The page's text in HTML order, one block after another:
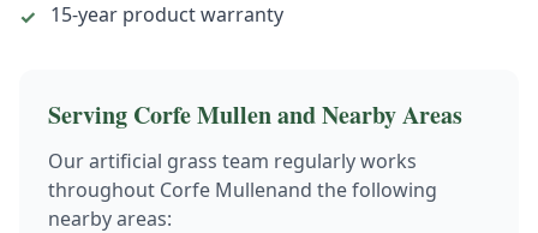
✓
15-year product warranty
Serving Corfe Mullenand Nearby Areas
Ourartificial grass team regularly works
throughout Corfe Mullenand the following
nearby areas: